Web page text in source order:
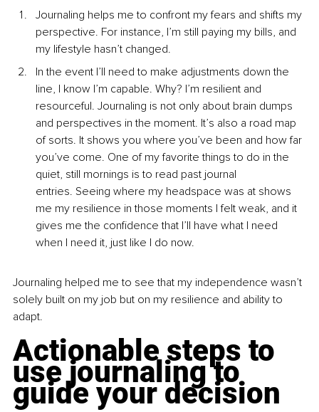
Journaling helps me to confront my fears and shifts my
perspective. For instance, I’m still paying my bills, and
my lifestyle hasn’t changed.
In the event I’ll need to make adjustments down the
line, I know I’m capable. Why? I’m resilient and
resourceful. Journaling is not only about brain dumps
and perspectives in the moment. It’s also a road map
of sorts. It shows you where you’ve been and how far
you’ve come. One of my favorite things to do in the
quiet, still mornings is to read past journal
entries. Seeing where my headspace was at shows
me my resilience in those moments I felt weak, and it
gives me the confidence that I’ll have what I need
when I need it, just like I do now.
Journaling helped me to see that my independence wasn’t
solely built on my job but on my resilience and ability to
adapt.
Actionable steps to
use journaling to
guide your decision